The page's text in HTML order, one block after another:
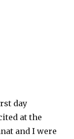
day
at the
and I were